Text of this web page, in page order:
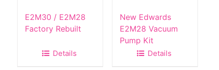
E2M30 / E2M28
Factory Rebuilt
Details
New Edwards
E2M28 Vacuum
Pump Kit
Details